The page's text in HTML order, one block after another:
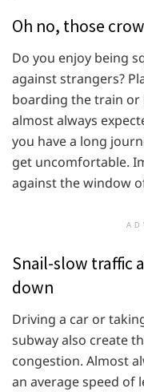
Oh no, those
Do you enjoy being
against strangers?
boarding the train or
almost always
you have a long
get uncomfortable.
against the window
Snail-slow traffic
down
Driving a car or
subway also create
congestion. Almost
an average speed of